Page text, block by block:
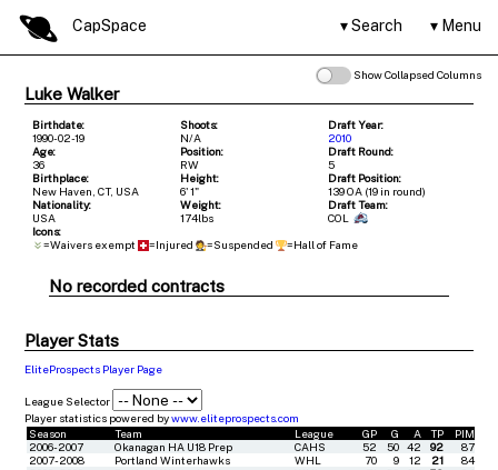
CapSpace Search Menu
Show Collapsed Columns
Luke Walker
Birthdate:
1990-02-19
Shoots:
N/A
Draft Year:
2010
Age:
36
Position:
RW
Draft Round:
5
Birthplace:
New Haven, CT, USA
Height:
6' 1"
Draft Position:
139 OA (19 in round)
Nationality:
USA
Weight:
174lbs
Draft Team:
COL
Icons:
=Waivers exempt
=Injured =Suspended =Hall of Fame
No recorded contracts
Player Stats
EliteProspects Player Page
League Selector
Player statistics powered bywww.eliteprospects.com
Season
Team League GP G A TP
PIM
2006-2007
Okanagan HA U18 Prep CAHS 52 50 42 92
87
2007-2008
Portland Winterhawks WHL 70 9 12 21
84